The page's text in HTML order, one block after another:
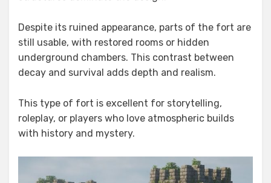
Despite its ruined appearance, parts of the fort are
still usable, with restored rooms or hidden
underground chambers. This contrast between
decay and survival adds depth and realism.
This type of fort is excellent for storytelling,
roleplay, or players who love atmospheric builds
with history and mystery.